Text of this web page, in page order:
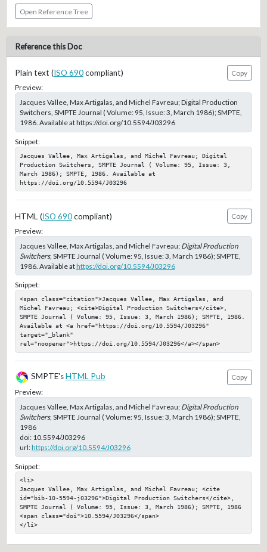
Open Reference Tree
Reference this Doc
Plain text (ISO 690compliant)
Copy
Preview:
Jacques Vallee, Max Artigalas, and Michel Favreau; Digital Production
Switchers, SMPTE Journal ( Volume: 95, Issue: 3, March 1986); SMPTE,
1986. Available at https://doi.org/10.5594/J03296
Snippet:
Jacques Vallee, Max Artigalas, and Michel Favreau; Digital
Production Switchers, SMPTE Journal ( Volume: 95, Issue: 3,
March 1986); SMPTE, 1986. Available at
https://doi.org/10.5594/J03296
HTML (ISO 690compliant)
Copy
Preview:
Jacques Vallee, Max Artigalas, and Michel Favreau; Digital Production
Switchers, SMPTE Journal ( Volume: 95, Issue: 3, March 1986); SMPTE,
1986. Available athttps://doi.org/10.5594/J03296
Snippet:
<span class="citation">Jacques Vallee, Max Artigalas, and
Michel Favreau; <cite>Digital Production Switchers</cite>,
SMPTE Journal ( Volume: 95, Issue: 3, March 1986); SMPTE, 1986.
Available at <a href="https://doi.org/10.5594/J03296"
target="_blank"
rel="noopener">https://doi.org/10.5594/J03296</a></span>
SMPTE'sHTML Pub
Copy
Preview:
Jacques Vallee, Max Artigalas, and Michel Favreau; Digital Production
Switchers, SMPTE Journal ( Volume: 95, Issue: 3, March 1986); SMPTE,
1986
doi: 10.5594/J03296
url:https://doi.org/10.5594/J03296
Snippet:
<li>
Jacques Vallee, Max Artigalas, and Michel Favreau; <cite
id="bib-10-5594-j03296">Digital Production Switchers</cite>,
SMPTE Journal ( Volume: 95, Issue: 3, March 1986); SMPTE, 1986
<span class="doi">10.5594/J03296</span>
</li>